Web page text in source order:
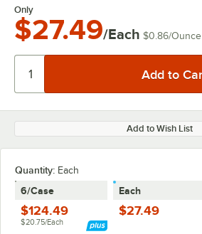
Only
$27.49/Each $0.86/Ounce
Add to Wish List
Quantity: Each
6/Case
$124.49
$20.75/Each
Each
$27.49